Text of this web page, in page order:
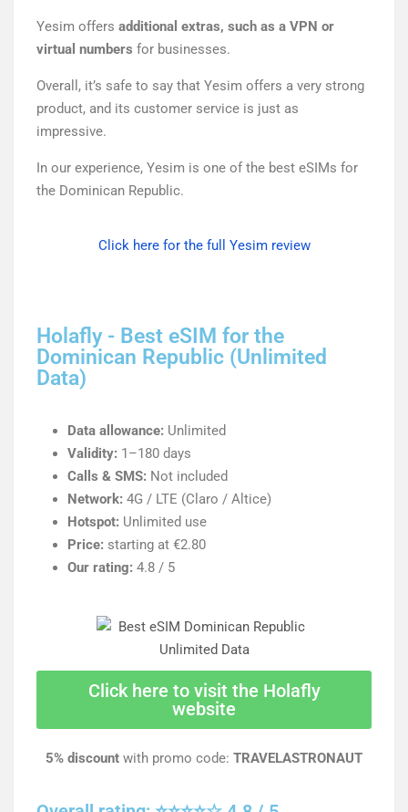
Yesim offers additional extras, such as a VPN or
virtual numbers for businesses.
Overall, it’s safe to say that Yesim offers a very strong
product, and its customer service is just as
impressive.
In our experience, Yesim is one of the best eSIMs for
the Dominican Republic.
Click here for the full Yesim review
Holafly - Best eSIM for the
Dominican Republic (Unlimited
Data)
Data allowance: Unlimited
Validity: 1–180 days
Calls & SMS: Not included
Network: 4G / LTE (Claro / Altice)
Hotspot: Unlimited use
Price: starting at €2.80
Our rating: 4.8 / 5
Click here to visit the Holafly
website
5% discount with promo code: TRAVELASTRONAUT